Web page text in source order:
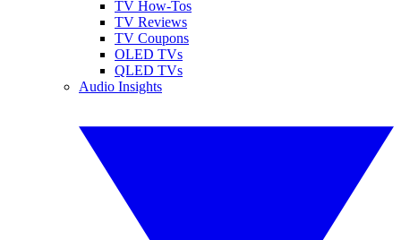
TV How-Tos
TV Reviews
TV Coupons
OLED TVs
QLED TVs
Audio Insights